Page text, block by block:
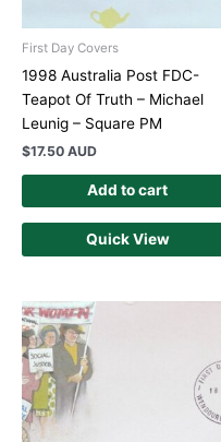
First Day Covers
1998 Australia Post FDC-
Teapot Of Truth – Michael
Leunig – Square PM
$17.50 AUD
Add to cart
Quick View